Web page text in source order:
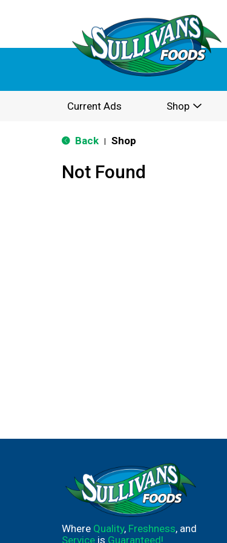
Current Ads Shop
Back Shop
Not Found
Where Quality, Freshness, and
Service is Guaranteed!